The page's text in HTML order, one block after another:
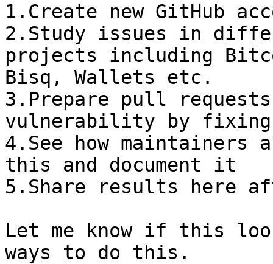
1.Create new GitHub
2.Study issues in
projects including
Bisq, Wallets etc.
3.Prepare pull
vulnerability by fixing
4.See how maintainers
this and document it
5.Share results here
Let me know if this
ways to do this.